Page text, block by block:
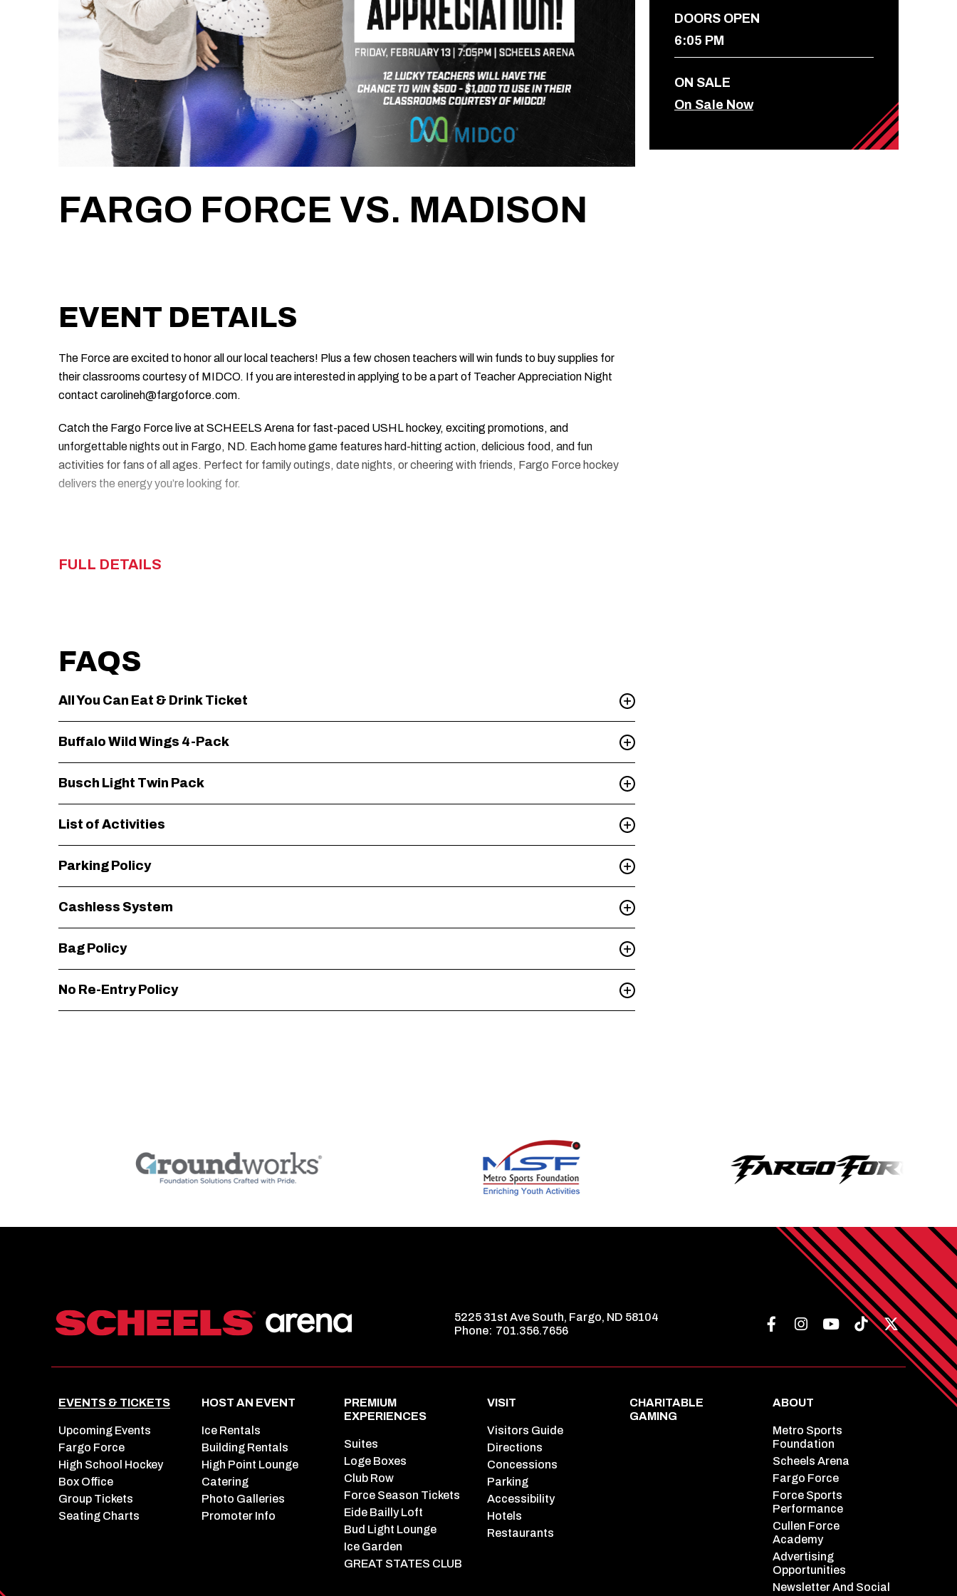
FARGO FORCE VS. MADISON
DOORS OPEN
6:05 PM
ON SALE
On Sale Now
EVENT DETAILS
The Force are excited to honor all our local teachers! Plus a few chosen teachers will win funds to buy supplies for
their classrooms courtesy of MIDCO. If you are interested in applying to be a part of Teacher Appreciation Night
contact carolineh@fargoforce.com.
Catch the Fargo Force live at SCHEELS Arena for fast-paced USHL hockey, exciting promotions, and
unforgettable nights out in Fargo, ND. Each home game features hard-hitting action, delicious food, and fun
activities for fans of all ages. Perfect for family outings, date nights, or cheering with friends, Fargo Force hockey
delivers the energy you’re looking for.
FULL DETAILS
FAQS
All You Can Eat & Drink Ticket
Buffalo Wild Wings 4-Pack
Busch Light Twin Pack
List of Activities
Parking Policy
Cashless System
Bag Policy
No Re-Entry Policy
5225 31st Ave South, Fargo, ND 58104
Phone: 701.356.7656
EVENTS & TICKETS
Upcoming Events
Fargo Force
High School Hockey
Box Office
Group Tickets
Seating Charts
HOST AN EVENT
Ice Rentals
Building Rentals
High Point Lounge
Catering
Photo Galleries
Promoter Info
PREMIUM
EXPERIENCES
Suites
Loge Boxes
Club Row
Force Season Tickets
Eide Bailly Loft
Bud Light Lounge
Ice Garden
GREAT STATES CLUB
VISIT
Visitors Guide
Directions
Concessions
Parking
Accessibility
Hotels
Restaurants
CHARITABLE
GAMING
ABOUT
Metro Sports
Foundation
Scheels Arena
Fargo Force
Force Sports
Performance
Cullen Force
Academy
Advertising
Opportunities
Newsletter And Social